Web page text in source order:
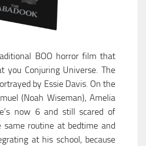
BOO horror film that
you Conjuring Universe. The
by Essie Davis. On the
(Noah Wiseman), Amelia
now 6 and still scared of
routine at bedtime and
at his school, because